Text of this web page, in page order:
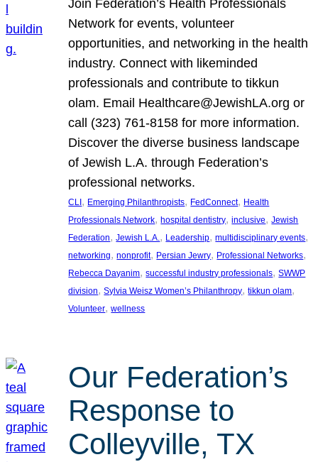
Join Federation’s Health Professionals
Network for events, volunteer
opportunities, and networking in the health
industry. Connect with likeminded
professionals and contribute to tikkun
olam. Email Healthcare@JewishLA.org or
call (323) 761-8158 for more information.
Discover the diverse business landscape
of Jewish L.A. through Federation’s
professional networks.
CLI, Emerging Philanthropists, FedConnect, Health
Professionals Network, hospital dentistry, inclusive, Jewish
Federation, Jewish L.A., Leadership, multidisciplinary events
networking, nonprofit, Persian Jewry, Professional Networks
Rebecca Dayanim, successful industry professionals, SWWP
division, Sylvia Weisz Women’s Philanthropy, tikkun olam
Volunteer, wellness
Our Federation’s
Response to
Colleyville, TX